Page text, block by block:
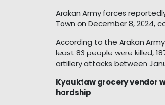
Arakan Army forces
Town on December 8, 2024,
According to the Arakan
least 83 people were killed,
artillery attacks between
Kyauktaw grocery vendor
hardship